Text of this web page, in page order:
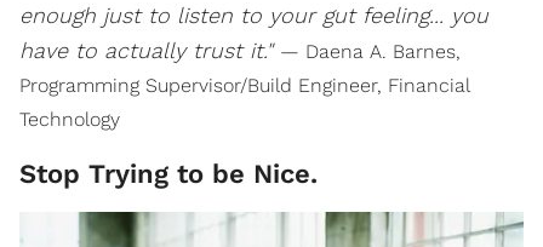
enough just to listen to your gut feeling... you
have to actually trust it." — Daena A. Barnes,
Programming Supervisor/Build Engineer, Financial
Technology
Stop Trying to be Nice.